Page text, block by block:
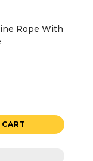
Rope With